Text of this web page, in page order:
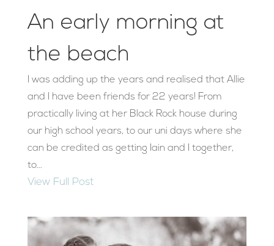
An early morning at
the beach
I was adding up the years and realised that Allie
and I have been friends for 22 years! From
practically living at her Black Rock house during
our high school years, to our uni days where she
can be credited as getting Iain and I together,
to...
View Full Post